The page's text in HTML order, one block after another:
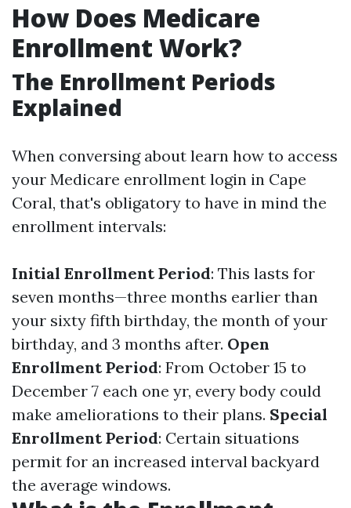
How Does Medicare
Enrollment Work?
The Enrollment Periods
Explained
When conversing about learn how to access
your Medicare enrollment login in Cape
Coral, that's obligatory to have in mind the
enrollment intervals:
Initial Enrollment Period: This lasts for
seven months—three months earlier than
your sixty fifth birthday, the month of your
birthday, and 3 months after. Open
Enrollment Period: From October 15 to
December 7 each one yr, every body could
make ameliorations to their plans. Special
Enrollment Period: Certain situations
permit for an increased interval backyard
the average windows.